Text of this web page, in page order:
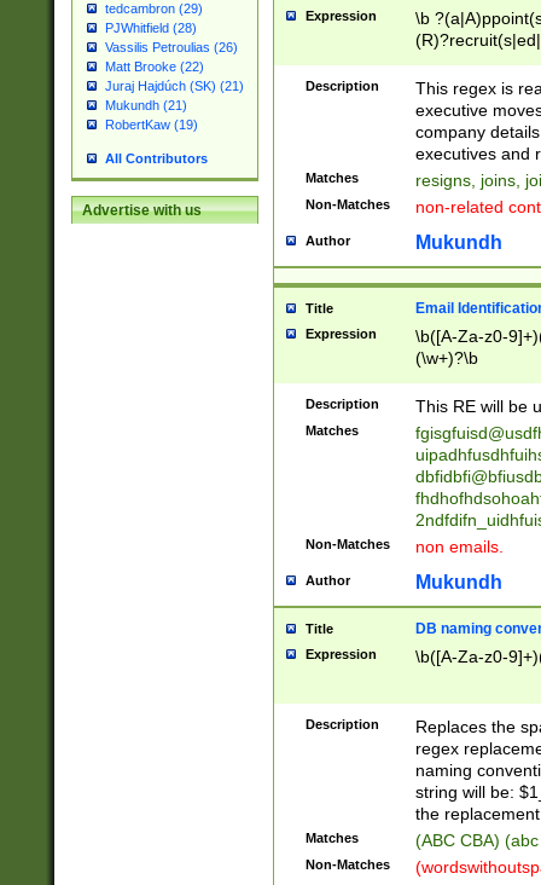
tedcambron (29)
PJWhitfield (28)
Vassilis Petroulias (26)
Matt Brooke (22)
Juraj Hajdúch (SK) (21)
Mukundh (21)
RobertKaw (19)
All Contributors
Advertise with us
Expression
\b
names(d)?|
reassumes
promoted to|
will succeed|
promoted to|
reassumes
transferred|
stepp(ed|ing)
stopped
notified| will
been|has)?
Description
This regex is
executive
company
executives and
Matches resigns, joins,
Non-Matches non-related
Author Mukundh
Title Email
Expression
\b([A-Za-z0-
(\w+)?\b
Description This RE will be
Matches
Non-Matches non emails.
Author Mukundh
Title DB naming
Expression \b([A-Za-z0-
Description
Replaces the
regex
naming
string will be:
the
Matches (ABC CBA)
Non-Matches